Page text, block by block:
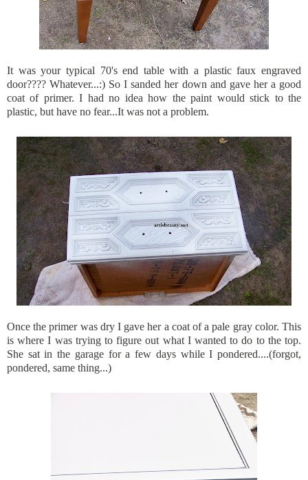
It was your typical 70's end table with a plastic faux engraved
door???? Whatever...:) So I sanded her down and gave her a good
coat of primer. I had no idea how the paint would stick to the
plastic, but have no fear...It was not a problem.
Once the primer was dry I gave her a coat of a pale gray color. This
is where I was trying to figure out what I wanted to do to the top.
She sat in the garage for a few days while I pondered....(forgot,
pondered, same thing...)